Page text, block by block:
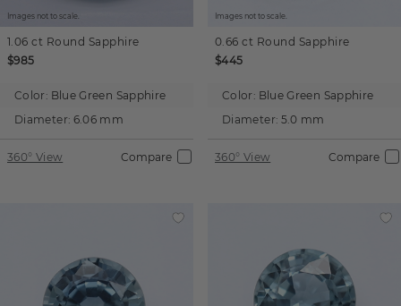
Images not to scale.
1.06 ct Round Sapphire
$985
Color: Blue Green Sapphire
Diameter: 6.06 mm
360° View Compare
Images not to scale.
0.66 ct Round Sapphire
$445
Color: Blue Green Sapphire
Diameter: 5.0 mm
360° View Compare